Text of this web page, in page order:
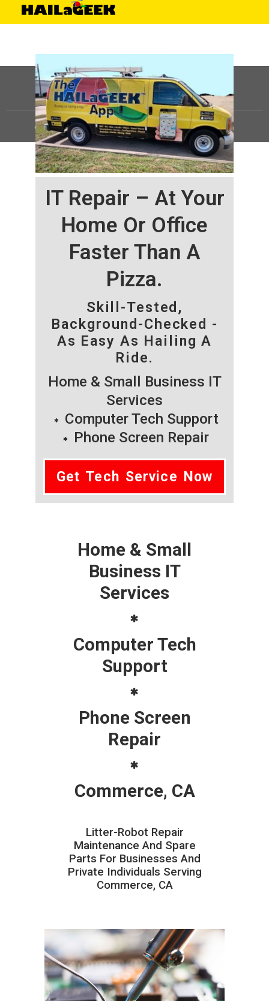
IT Repair – At Your
Home Or Office
Faster Than A
Pizza.
Skill-Tested,
Background-Checked -
As Easy As Hailing A
Ride.
Home & Small Business IT
Services
Computer Tech Support
Phone Screen Repair
Get Tech Service Now
Home & Small
Business IT
Services
Computer Tech
Support
Phone Screen
Repair
Commerce, CA
Litter-Robot Repair
Maintenance And Spare
Parts For Businesses And
Private Individuals Serving
Commerce, CA
©HAILaGEEK, LP.2025, All Rights Reserved |Sitemap